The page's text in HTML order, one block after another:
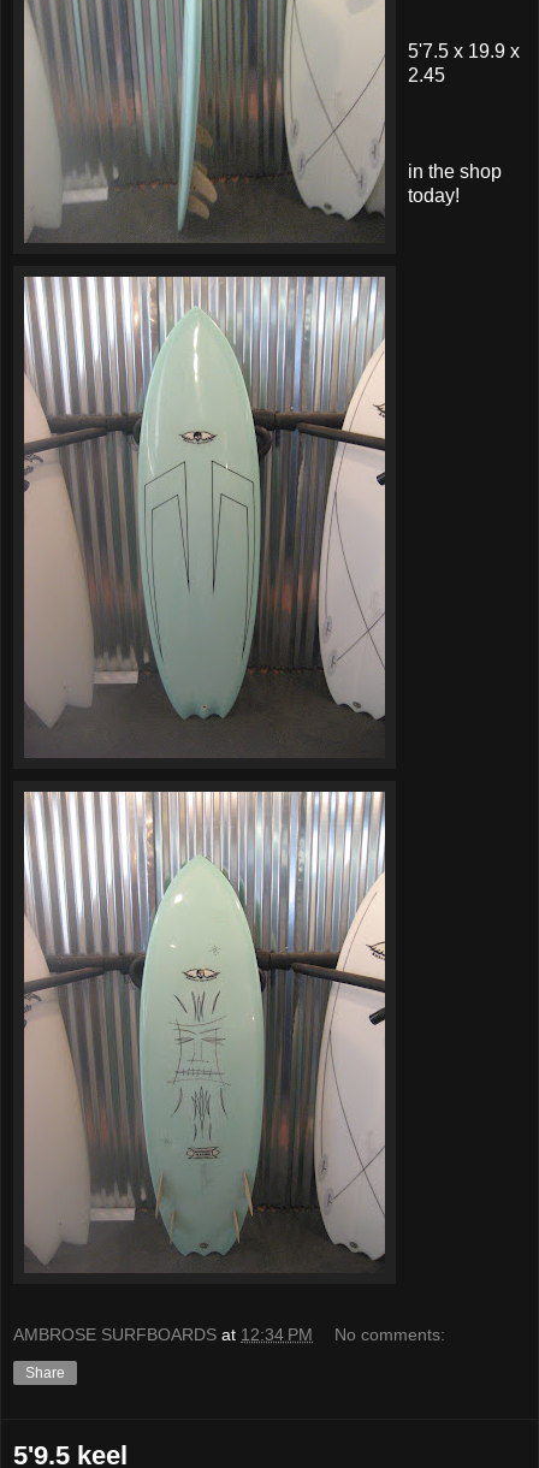
5'7.5 x 19.9 x
2.45
in the shop
today!
AMBROSE SURFBOARDS at 12:34 PM No comments:
Share
5'9.5 keel